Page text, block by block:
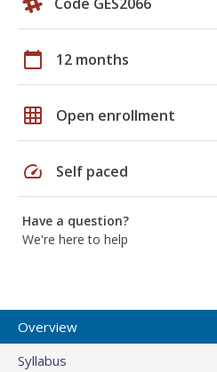
calendar_today 12 months
grid_on Open enrollment
speed Self paced
Have a question?
We're here to help
Overview
Syllabus